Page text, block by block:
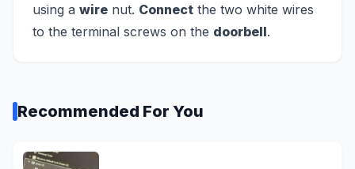
using a wire nut. Connect the two white wires
to the terminal screws on the doorbell.
Recommended For You